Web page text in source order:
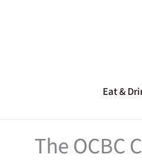
Eat &
The OCBC